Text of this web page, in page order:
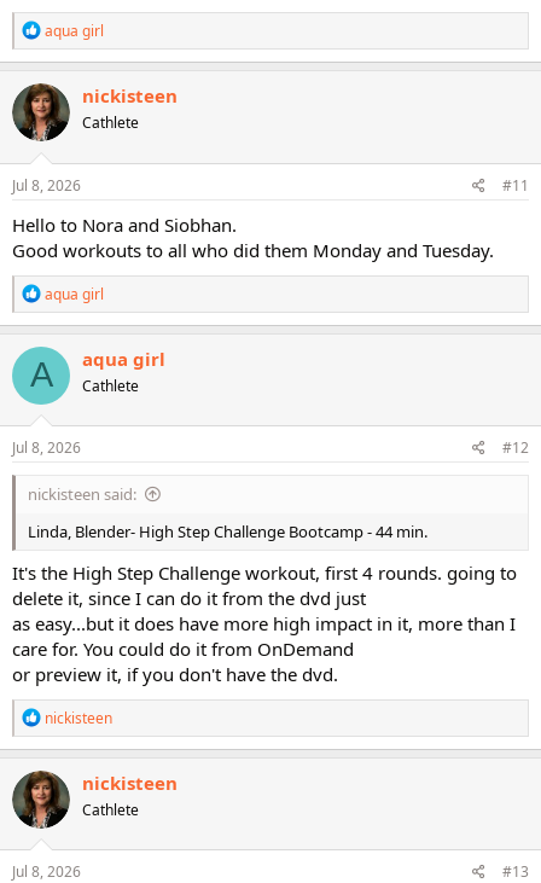
R
e
a
c
t
i
o
n
s
aqua girl
nickisteen
Cathlete
Jul 8, 2026 #11
Hello to Nora and Siobhan.
Good workouts to all who did them Monday and Tuesday.
R
e
a
c
t
o
n
s
aqua girl
A aqua girl
Cathlete
Jul 8, 2026 #12
nickisteen said:
Linda, Blender- High Step Challenge Bootcamp - 44 min.
It's the High Step Challenge workout, first 4 rounds. going to
delete it, since I can do it from the dvd just
as easy...but it does have more high impact in it, more than I
care for. You could do it from OnDemand
or preview it, if you don't have the dvd.
R
e
a
c
t
i
o
n
s
nickisteen
nickisteen
Cathlete
Jul 8, 2026 #13